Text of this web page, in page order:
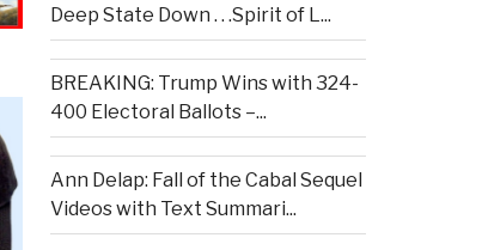
Deep State Down . . .Spirit of L...
BREAKING: Trump Wins with 324-
400 Electoral Ballots –...
Ann Delap: Fall of the Cabal Sequel
Videos with Text Summari...